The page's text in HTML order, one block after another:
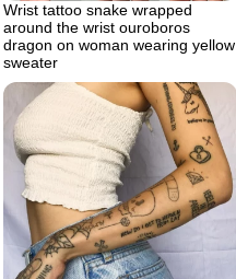
Wrist tattoo snake wrapped
around the wrist ouroboros
dragon on woman wearing yellow
sweater